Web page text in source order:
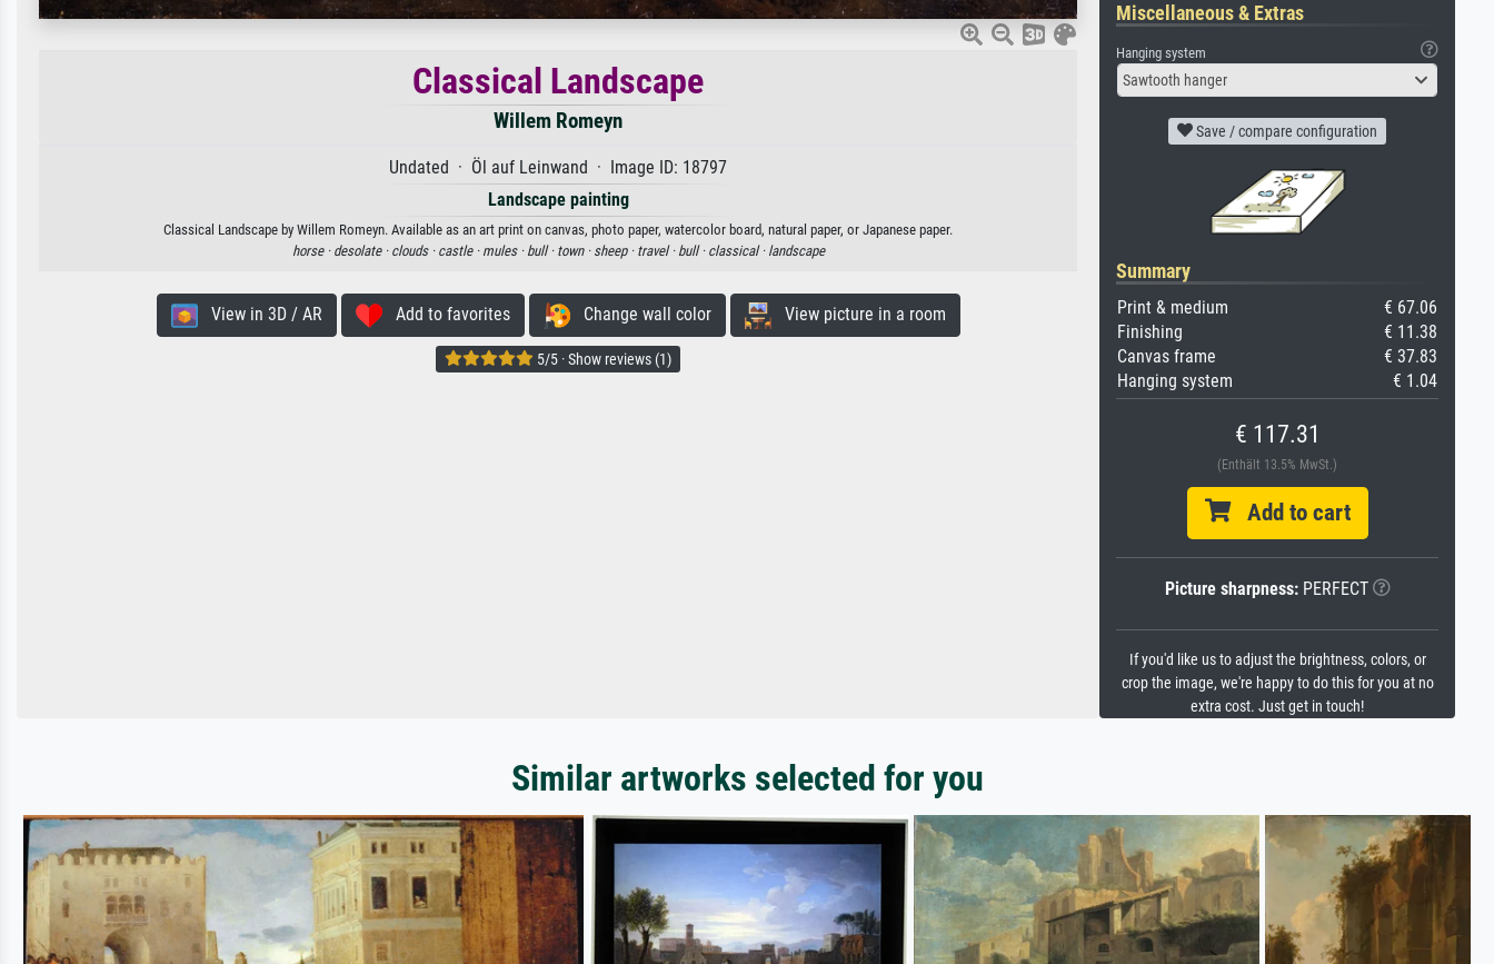
Classical Landscape
Willem Romeyn
Undated · Öl auf Leinwand · Image ID: 18797
Landscape painting
Classical Landscape by Willem Romeyn. Available as an art print on canvas, photo paper, watercolor board, natural paper, or Japanese paper.
horse · desolate · clouds · castle · mules · bull · town · sheep · travel · bull · classical · landscape
View in 3D / AR Add to favorites Change wall color View picture in a room
5/5 · Show reviews (1)
Miscellaneous & Extras
Hanging system
Sawtooth hanger
Save / compare configuration
Summary
Print & medium
€ 67.06
Finishing
€ 11.38
Canvas frame
€ 37.83
Hanging system
€ 1.04
€ 117.31
(Enthält 13.5% MwSt.)
Add to cart
Picture sharpness:PERFECT
If you'd like us to adjust the brightness, colors, or
crop the image, we're happy to do this for you at no
extra cost. Just get in touch!
Similar artworks selected for you